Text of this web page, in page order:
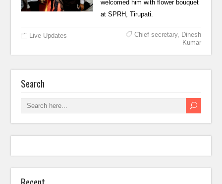
welcomed him with flower bouquet
at SPRH, Tirupati.
Live Updates Chief secretary, Dinesh
Kumar
Search